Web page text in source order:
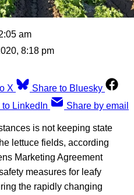
am
8:18 pm
X
Share to Bluesky
to LinkedIn Share by email
is not keeping state
lettuce fields, according
Marketing Agreement
measures for leafy
the rapidly changing